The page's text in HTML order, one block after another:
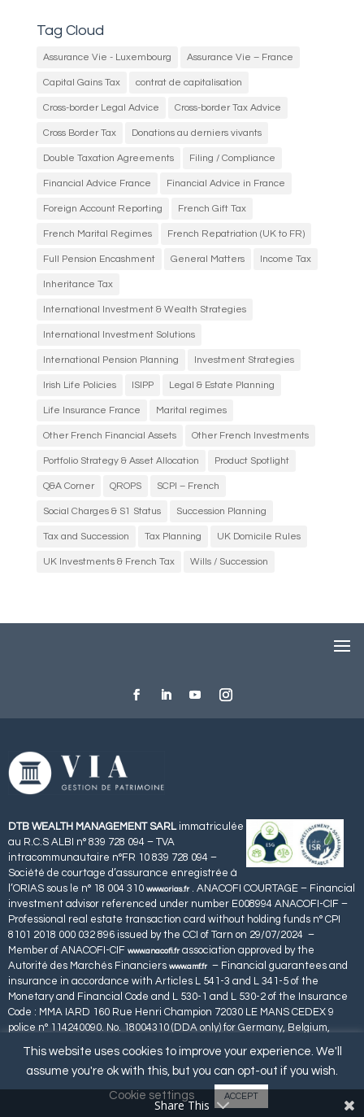
Tag Cloud
Assurance Vie - Luxembourg Assurance Vie – France
Capital Gains Tax contrat de capitalisation
Cross-border Legal Advice Cross-border Tax Advice
Cross Border Tax Donations au derniers vivants
Double Taxation Agreements Filing / Compliance
Financial Advice France Financial Advice in France
Foreign Account Reporting French Gift Tax
French Marital Regimes French Repatriation (UK to FR)
Full Pension Encashment General Matters Income Tax
Inheritance Tax
International Investment & Wealth Strategies
International Investment Solutions
International Pension Planning Investment Strategies
Irish Life Policies ISIPP Legal & Estate Planning
Life Insurance France Marital regimes
Other French Financial Assets Other French Investments
Portfolio Strategy & Asset Allocation Product Spotlight
Q&A Corner QROPS SCPI – French
Social Charges & S1 Status Succession Planning
Tax and Succession Tax Planning UK Domicile Rules
UK Investments & French Tax Wills / Succession
DTB WEALTH MANAGEMENT SARL immatriculée
au R.C.S ALBI n° 839 728 094 – TVA
intracommunautaire n°FR 10 839 728 094 –
Société de courtage d’assurance enregistrée à
l’ORIAS sous le n° 18 004 310 www.orias.fr. ANACOFI COURTAGE – Financial
investment advisor referenced under number E008994 ANACOFI-CIF –
Professional real estate transaction card without holding funds n° CPI
8101 2018 000 032 896 issued by the CCI of Tarn on 29/07/2024 –
Member of ANACOFI-CIF www.anacofi.fr association approved by the
Autorité des Marchés Financiers www.amf.fr– Financial guarantees and
insurance in accordance with Articles L 541-3 and L 341-5 of the
Monetary and Financial Code and L 530-1 and L 530-2 of the Insurance
Code : MMA IARD 160 Rue Henri Champion 72030 LE MANS CEDEX 9
police n° 114240090. No. 18004310 (DDA only) for Germany, Belgium,
This website uses cookies to improve your experience. We'll
assume you're ok with this, but you can opt-out if you wish.
Cookie settings
ACCEPT
Share This